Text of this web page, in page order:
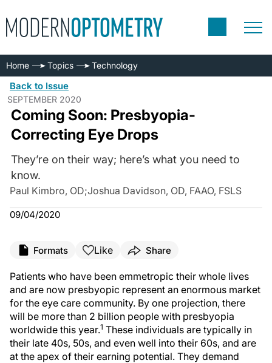
Home Topics Technology
Back to Issue
SEPTEMBER 2020
Coming Soon: Presbyopia-
Correcting Eye Drops
They’re on their way; here’s what you need to
know.
Paul Kimbro, OD;Joshua Davidson, OD, FAAO, FSLS
09/04/2020
Formats Like Share
Patients who have been emmetropic their whole lives
and are now presbyopic represent an enormous market
for the eye care community. By one projection, there
will be more than 2 billion people with presbyopia
worldwide this year.1 These individuals are typically in
their late 40s, 50s, and even well into their 60s, and are
at the apex of their earning potential. They demand